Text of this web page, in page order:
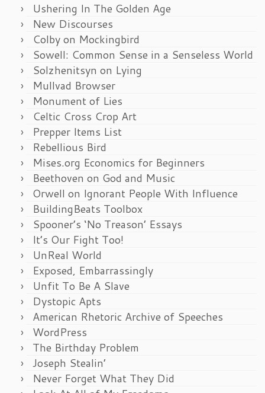
Ushering In The Golden Age
New Discourses
Colby on Mockingbird
Sowell: Common Sense in a Senseless World
Solzhenitsyn on Lying
Mullvad Browser
Monument of Lies
Celtic Cross Crop Art
Prepper Items List
Rebellious Bird
Mises.org Economics for Beginners
Beethoven on God and Music
Orwell on Ignorant People With Influence
BuildingBeats Toolbox
Spooner’s ‘No Treason’ Essays
It’s Our Fight Too!
UnReal World
Exposed, Embarrassingly
Unfit To Be A Slave
Dystopic Apts
American Rhetoric Archive of Speeches
WordPress
The Birthday Problem
Joseph Stealin’
Never Forget What They Did